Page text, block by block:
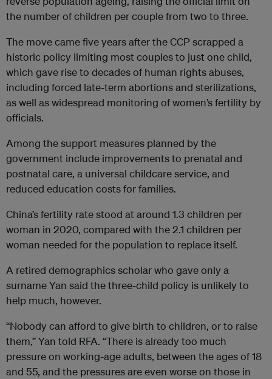
the number of children per couple from two to three.
The move came five years after the CCP scrapped a
historic policy limiting most couples to just one child,
which gave rise to decades of human rights abuses,
including forced late-term abortions and sterilizations,
as well as widespread monitoring of women’s fertility by
officials.
Among the support measures planned by the
government include improvements to prenatal and
postnatal care, a universal childcare service, and
reduced education costs for families.
China’s fertility rate stood at around 1.3 children per
woman in 2020, compared with the 2.1 children per
woman needed for the population to replace itself.
A retired demographics scholar who gave only a
surname Yan said the three-child policy is unlikely to
help much, however.
“Nobody can afford to give birth to children, or to raise
them,” Yan told RFA. “There is already too much
pressure on working-age adults, between the ages of 18
and 55, and the pressures are even worse on those in